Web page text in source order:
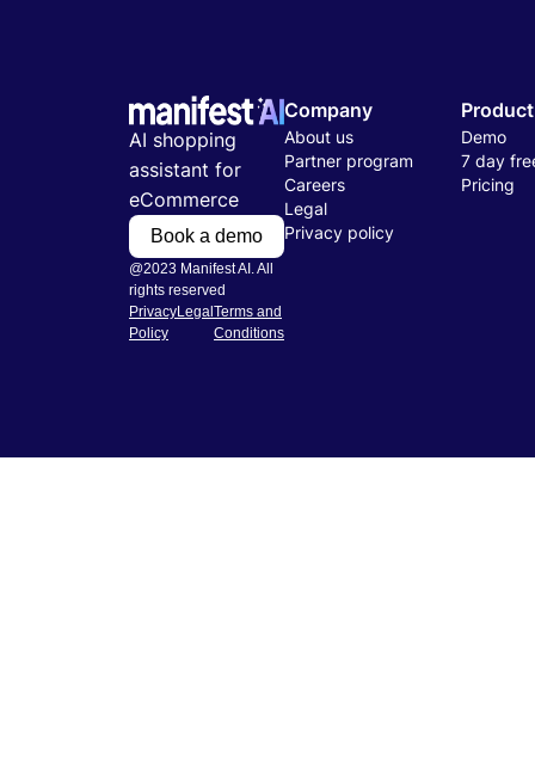
AI shopping
assistant for
eCommerce
Book a demo
@2023 Manifest AI. All
rights reserved
Privacy
Policy
LegalTerms and
Conditions
Company
About us
Partner program
Careers
Legal
Privacy policy
Product
Demo
7 day
Pricing